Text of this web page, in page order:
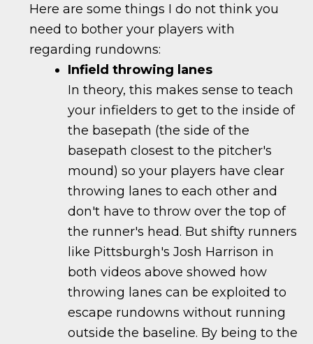
Here are some things I do not think you
need to bother your players with
regarding rundowns:
Infield throwing lanes
In theory, this makes sense to teach
your infielders to get to the inside of
the basepath (the side of the
basepath closest to the pitcher's
mound) so your players have clear
throwing lanes to each other and
don't have to throw over the top of
the runner's head. But shifty runners
like Pittsburgh's Josh Harrison in
both videos above showed how
throwing lanes can be exploited to
escape rundowns without running
outside the baseline. By being to the